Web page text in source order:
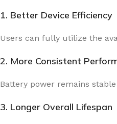
1. Better Device Efficiency
Users can fully utilize the
2. More Consistent
Battery power remains
3. Longer Overall Lifespan